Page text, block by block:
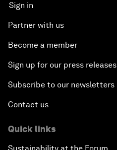
Sign in
Partner with us
Become a member
Sign up for our press releases
Subscribe to our newsletters
Contact us
Quick links